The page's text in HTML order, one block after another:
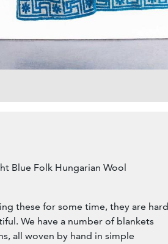
Blue Folk Hungarian Wool
these for some time, they are hard
We have a number of blankets
all woven by hand in simple